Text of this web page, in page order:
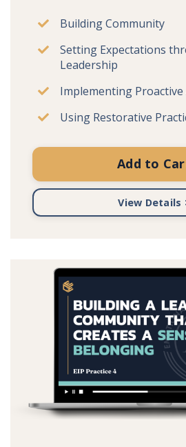
Building Community
Setting Expectations
Leadership
Implementing
Using Restorative
Add to
View Details